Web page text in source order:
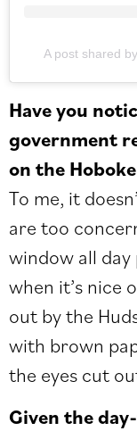
A post shared
Have you
government
on the
To me, it
are too
window all
when it’s nice
out by the
with brown
the eyes cut
Given the